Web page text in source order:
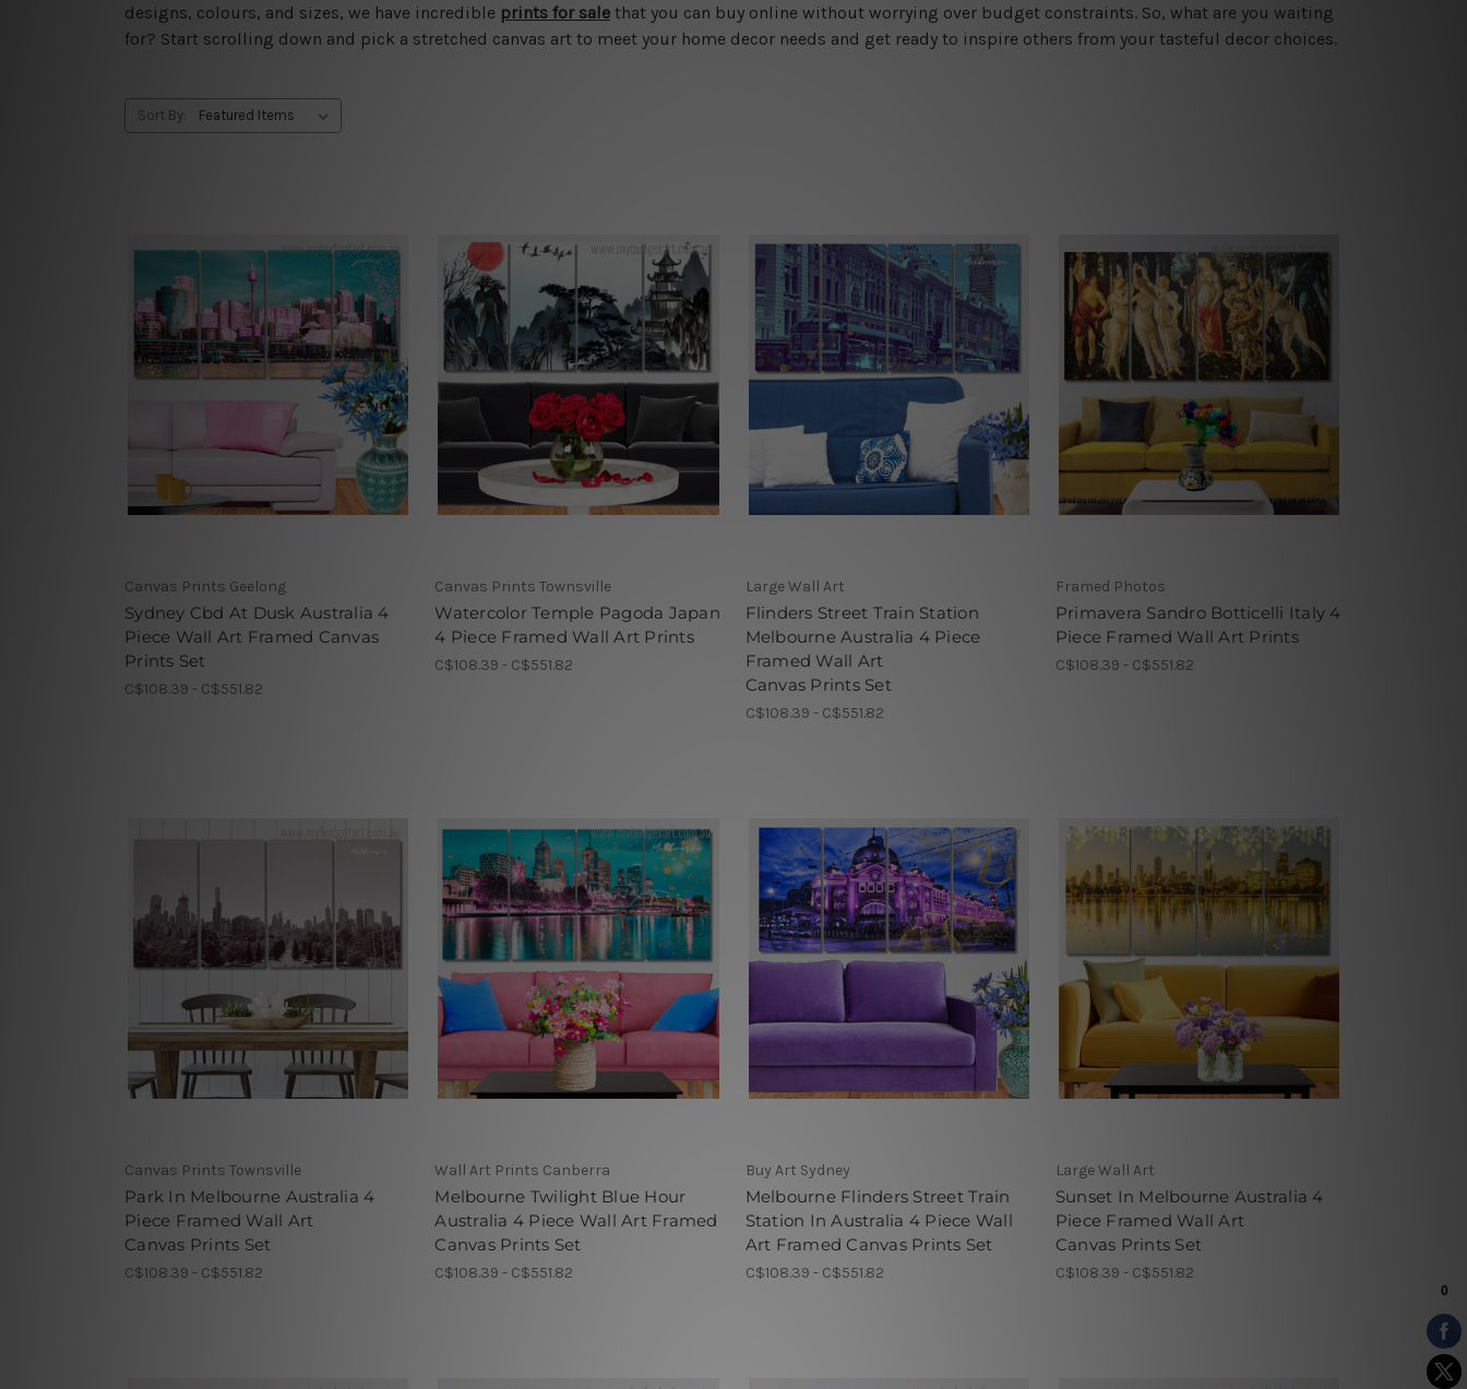
designs, colours, and sizes, we have incredible prints for sale that you can buy online without worrying over budget constraints. So, what are you waiting
for? Start scrolling down and pick a stretched canvas art to meet your home decor needs and get ready to inspire others from your tasteful decor choices.
Sort By:
Canvas Prints Geelong
Sydney Cbd At Dusk Australia 4
Piece Wall Art Framed Canvas
Prints Set
C$108.39 - C$551.82
Canvas Prints Townsville
Watercolor Temple Pagoda Japan
4 Piece Framed Wall Art Prints
C$108.39 - C$551.82
Large Wall Art
Flinders Street Train Station
Melbourne Australia 4 Piece
Framed Wall Art
Canvas Prints Set
C$108.39 - C$551.82
Framed Photos
Primavera Sandro Botticelli Italy 4
Piece Framed Wall Art Prints
C$108.39 - C$551.82
Canvas Prints Townsville
Park In Melbourne Australia 4
Piece Framed Wall Art
Canvas Prints Set
C$108.39 - C$551.82
Wall Art Prints Canberra
Melbourne Twilight Blue Hour
Australia 4 Piece Wall Art Framed
Canvas Prints Set
C$108.39 - C$551.82
Buy Art Sydney
Melbourne Flinders Street Train
Station In Australia 4 Piece Wall
Art Framed Canvas Prints Set
C$108.39 - C$551.82
Large Wall Art
Sunset In Melbourne Australia 4
Piece Framed Wall Art
Canvas Prints Set
C$108.39 - C$551.82